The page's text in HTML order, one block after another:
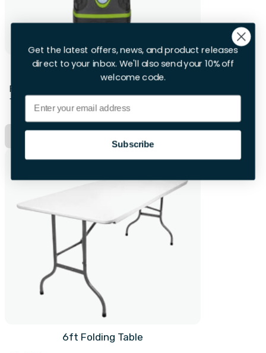
2 X Camping Lights
First 28hrs
+£4.00 per extra day
6ft Folding Table
Get the latest offers, news, and product releases
direct to your inbox. We'll also send your 10% off
welcome code.
Email
Subscribe